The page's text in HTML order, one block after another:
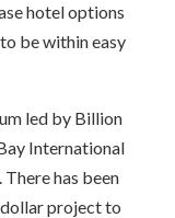
hotel options
be within easy
led by Billion
International
has been
project to